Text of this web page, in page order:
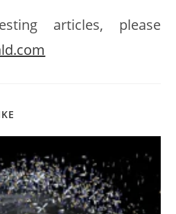
articles, please